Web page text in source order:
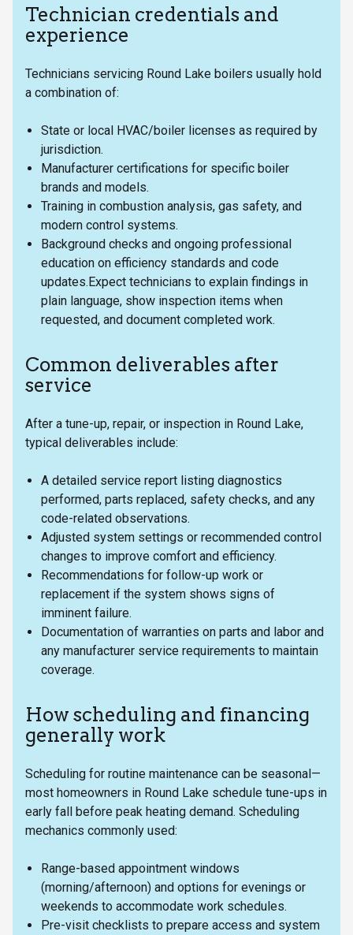
Technician credentials and
experience
Technicians servicing Round Lake boilers usually hold
a combination of:
State or local HVAC/boiler licenses as required by
jurisdiction.
Manufacturer certifications for specific boiler
brands and models.
Training in combustion analysis, gas safety, and
modern control systems.
Background checks and ongoing professional
education on efficiency standards and code
updates.Expect technicians to explain findings in
plain language, show inspection items when
requested, and document completed work.
Common deliverables after
service
After a tune-up, repair, or inspection in Round Lake,
typical deliverables include:
A detailed service report listing diagnostics
performed, parts replaced, safety checks, and any
code-related observations.
Adjusted system settings or recommended control
changes to improve comfort and efficiency.
Recommendations for follow-up work or
replacement if the system shows signs of
imminent failure.
Documentation of warranties on parts and labor and
any manufacturer service requirements to maintain
coverage.
How scheduling and financing
generally work
Scheduling for routine maintenance can be seasonal—
most homeowners in Round Lake schedule tune-ups in
early fall before peak heating demand. Scheduling
mechanics commonly used:
Range-based appointment windows
(morning/afternoon) and options for evenings or
weekends to accommodate work schedules.
Pre-visit checklists to prepare access and system